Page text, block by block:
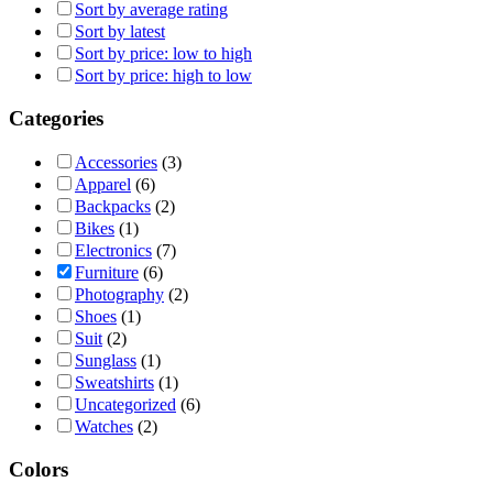
Sort by average rating
Sort by latest
Sort by price: low to high
Sort by price: high to low
Categories
Accessories (3)
Apparel (6)
Backpacks (2)
Bikes (1)
Electronics (7)
Furniture (6)
Photography (2)
Shoes (1)
Suit (2)
Sunglass (1)
Sweatshirts (1)
Uncategorized (6)
Watches (2)
Colors